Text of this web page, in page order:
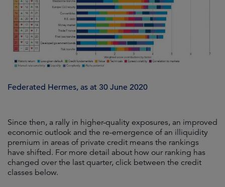
Federated Hermes, as at 30 June 2020
Since then, a rally in higher-quality exposures, an improved
economic outlook and the re-emergence of an illiquidity
premium in areas of private credit means the rankings
have shifted. For more detail about how our ranking has
changed over the last quarter, click between the credit
classes below.